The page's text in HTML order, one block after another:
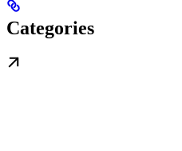
Categories